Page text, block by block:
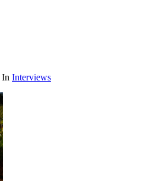
In Interviews